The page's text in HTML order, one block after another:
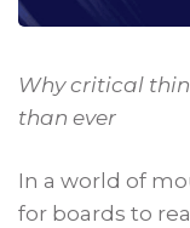
Why critical
than ever
In a world of
for boards to